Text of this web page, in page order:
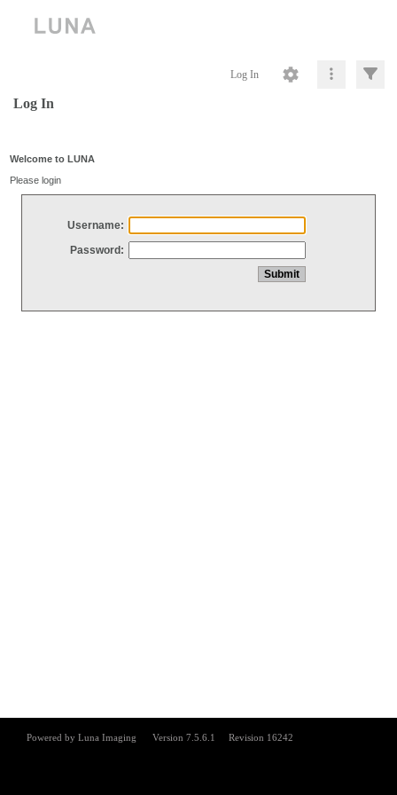
Log In
Log In
Welcome to LUNA
Please login
Username:
Password: